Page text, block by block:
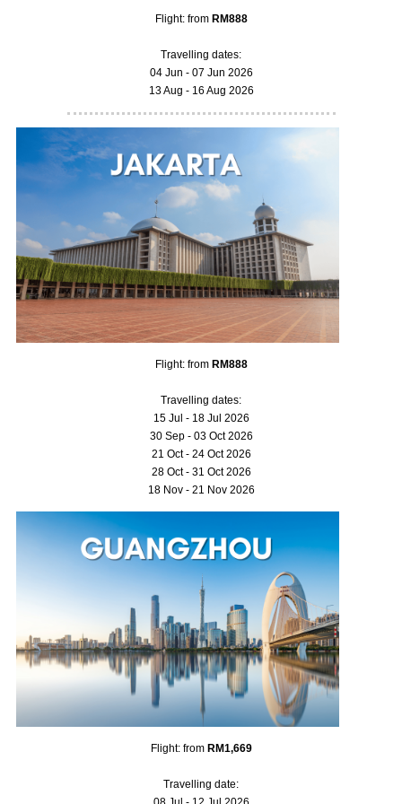
Flight: from RM888
Travelling dates:
04 Jun - 07 Jun 2026
13 Aug - 16 Aug 2026
Flight: from RM888
Travelling dates:
15 Jul - 18 Jul 2026
30 Sep - 03 Oct 2026
21 Oct - 24 Oct 2026
28 Oct - 31 Oct 2026
18 Nov - 21 Nov 2026
Flight: from RM1,669
Travelling date: